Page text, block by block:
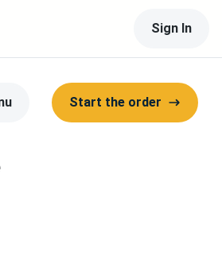
Sign In
Start the order